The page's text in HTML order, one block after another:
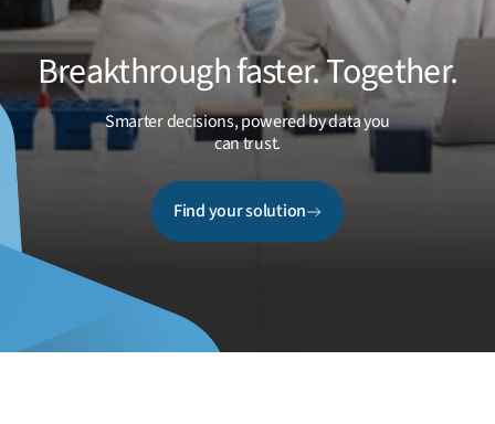
Breakthrough faster. Together.
Smarter decisions, powered by data you
can trust.
Find your solution